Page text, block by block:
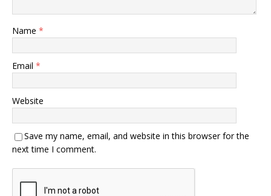
Name *
Email *
Website
Save my name, email, and website in this browser for the
next time I comment.